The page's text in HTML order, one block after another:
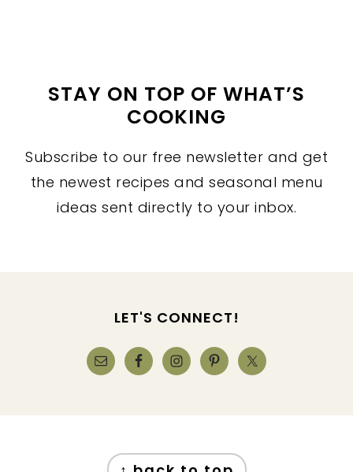
STAY ON TOP OF WHAT’S
COOKING
Subscribe to our free newsletter and get
the newest recipes and seasonal menu
ideas sent directly to your inbox.
LET'S CONNECT!